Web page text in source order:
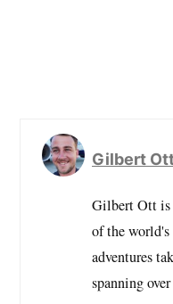
Gilbert
Gilbert Ott is
of the
adventures
spanning